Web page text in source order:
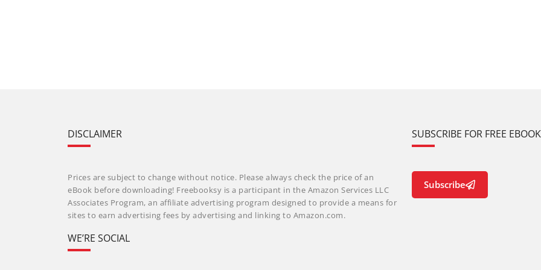
DISCLAIMER
Prices are subject to change without notice. Please always check the price of an
eBook before downloading! Freebooksy is a participant in the Amazon Services LLC
Associates Program, an affiliate advertising program designed to provide a means for
sites to earn advertising fees by advertising and linking to Amazon.com.
WE’RE SOCIAL
SUBSCRIBE FOR FREE
Subscribe